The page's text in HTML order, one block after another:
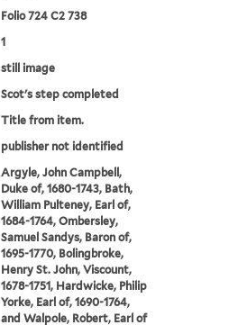
Folio 724 C2 738
1
still image
Scot's step completed
Title from item.
publisher not identified
Argyle, John Campbell,
Duke of, 1680-1743, Bath,
William Pulteney, Earl of,
1684-1764, Ombersley,
Samuel Sandys, Baron of,
1695-1770, Bolingbroke,
Henry St. John, Viscount,
1678-1751, Hardwicke, Philip
Yorke, Earl of, 1690-1764,
and Walpole, Robert, Earl of